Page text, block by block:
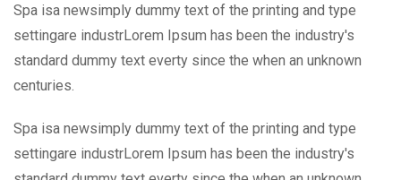
Spa isa newsimply dummy text of the printing and type
settingare industrLorem Ipsum has been the industry's
standard dummy text everty since the when an unknown
centuries.
Spa isa newsimply dummy text of the printing and type
settingare industrLorem Ipsum has been the industry's